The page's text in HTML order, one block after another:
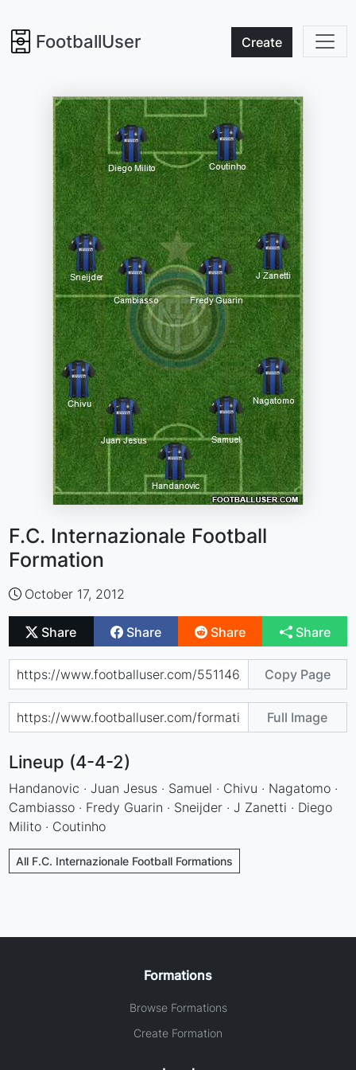
FootballUser Create
F.C. Internazionale Football
Formation
October 17, 2012
Share Share Share Share
Copy Page
Full Image
Lineup (4-4-2)
Handanovic · Juan Jesus · Samuel · Chivu · Nagatomo ·
Cambiasso · Fredy Guarin · Sneijder · J Zanetti · Diego
Milito · Coutinho
All F.C. Internazionale Football Formations
Formations
Browse Formations
Create Formation